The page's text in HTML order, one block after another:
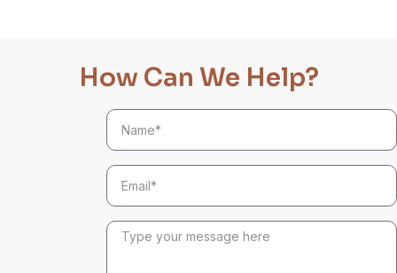
How Can We Help?